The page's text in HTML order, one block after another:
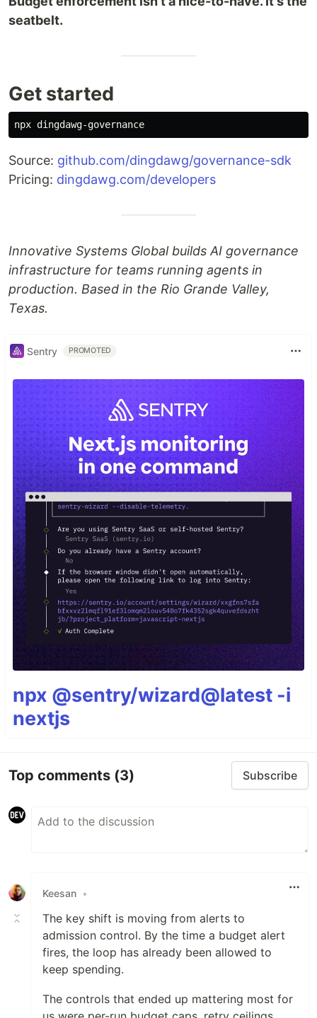
seatbelt.
Get started
Source: github.com/dingdawg/governance-sdk
Pricing: dingdawg.com/developers
Innovative Systems Global builds AI governance
infrastructure for teams running agents in
production. Based in the Rio Grande Valley,
Texas.
Sentry PROMOTED
npx @sentry/wizard@latest -i
nextjs
Top comments (3) Subscribe
Keesan •
The key shift is moving from alerts to
admission control. By the time a budget alert
fires, the loop has already been allowed to
keep spending.
The controls that ended up mattering most for